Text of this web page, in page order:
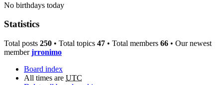
No birthdays today
Statistics
Total posts 250 • Total topics 47 • Total members 66 • Our newest
memberjrronimo
Board index
All times are UTC